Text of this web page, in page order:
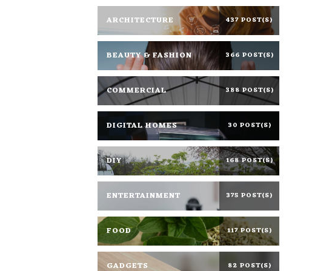
ARCHITECTURE 437 POST(S)
BEAUTY & FASHION 366 POST(S)
COMMERCIAL 388 POST(S)
DIGITAL HOMES 30 POST(S)
DIY 168 POST(S)
ENTERTAINMENT 375 POST(S)
FOOD 117 POST(S)
GADGETS 82 POST(S)